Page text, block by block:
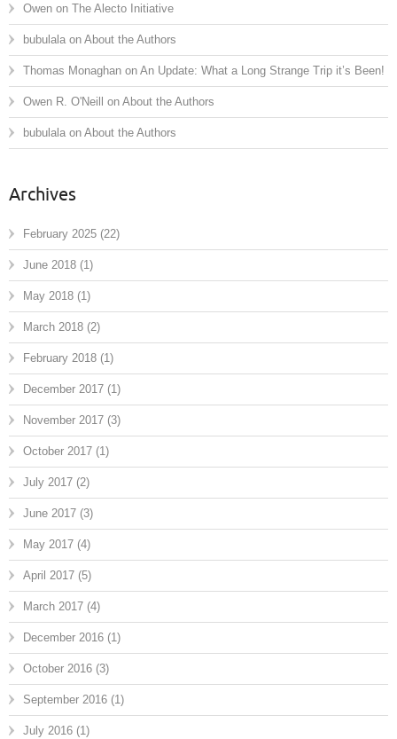
Owen on The Alecto Initiative
bubulala on About the Authors
Thomas Monaghan on An Update: What a Long Strange Trip it’s Been!
Owen R. O'Neill on About the Authors
bubulala on About the Authors
Archives
February 2025 (22)
June 2018 (1)
May 2018 (1)
March 2018 (2)
February 2018 (1)
December 2017 (1)
November 2017 (3)
October 2017 (1)
July 2017 (2)
June 2017 (3)
May 2017 (4)
April 2017 (5)
March 2017 (4)
December 2016 (1)
October 2016 (3)
September 2016 (1)
July 2016 (1)